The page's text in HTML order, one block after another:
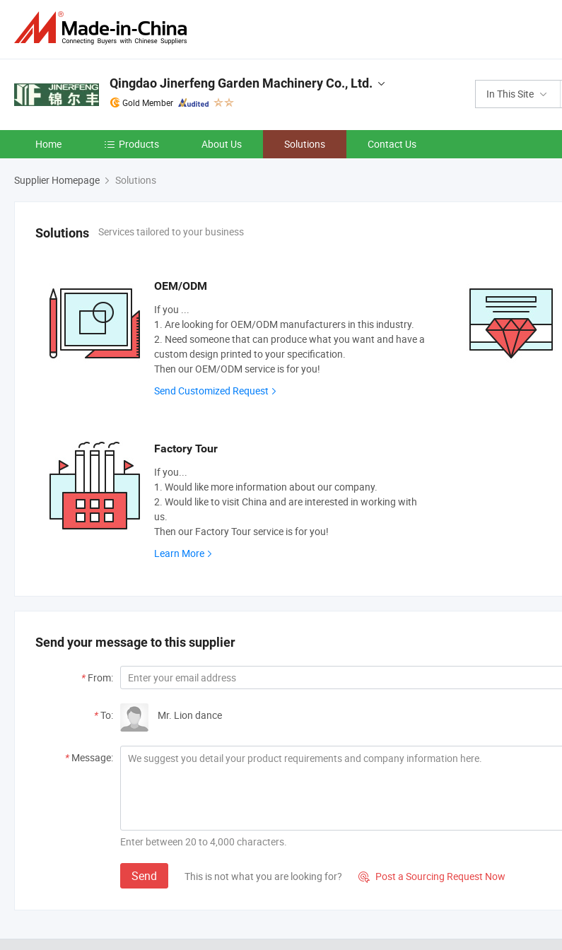
In This Site
Qingdao Jinerfeng Garden Machinery Co., Ltd.
Gold Member
Home Products About Us Solutions Contact Us
Supplier Homepage Solutions
Solutions Services tailored to your business
OEM/ODM
If you ...
1. Are looking for OEM/ODM manufacturers in this industry.
2. Need someone that can produce what you want and have a
custom design printed to your specification.
Then our OEM/ODM service is for you!
Send Customized Request
Factory Tour
If you...
1. Would like more information about our company.
2. Would like to visit China and are interested in working with
us.
Then our Factory Tour service is for you!
Learn More
Send your message to this supplier
* From:
*To: Mr. Lion dance
* Message:
Enter between 20 to 4,000 characters.
Send This is not what you are looking for?  Post a Sourcing Request Now